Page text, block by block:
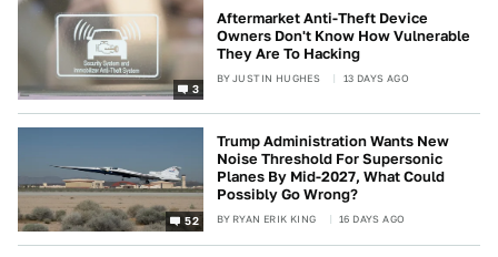
3
Aftermarket Anti-Theft Device
Owners Don't Know How Vulnerable
They Are To Hacking
BYJUSTIN HUGHES 13 DAYS AGO
52
Trump Administration Wants New
Noise Threshold For Supersonic
Planes By Mid-2027, What Could
Possibly Go Wrong?
BY RYAN ERIK KING 16 DAYS AGO